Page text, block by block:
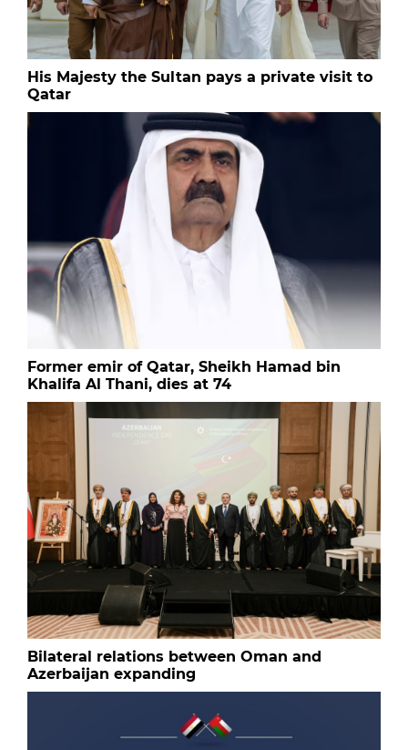
His Majesty the Sultan pays a private visit to
Qatar
Former emir of Qatar, Sheikh Hamad bin
Khalifa Al Thani, dies at 74
Bilateral relations between Oman and
Azerbaijan expanding